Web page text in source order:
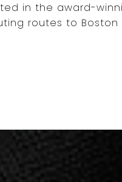
in the award-
routes to Boston